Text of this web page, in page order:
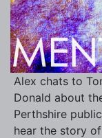
Alex chats to
Donald about
Perthshire
hear the story